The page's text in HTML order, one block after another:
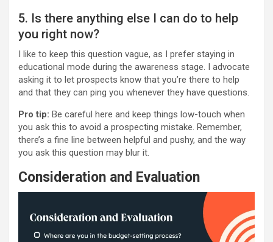
5. Is there anything else I can do to help
you right now?
I like to keep this question vague, as I prefer staying in
educational mode during the awareness stage. I advocate
asking it to let prospects know that you’re there to help
and that they can ping you whenever they have questions.
Pro tip: Be careful here and keep things low-touch when
you ask this to avoid a prospecting mistake. Remember,
there’s a fine line between helpful and pushy, and the way
you ask this question may blur it.
Consideration and Evaluation